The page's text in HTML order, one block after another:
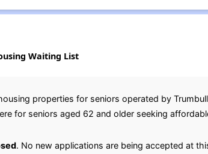
Waiting List
properties for seniors operated by
for seniors aged 62 and older seeking
. No new applications are being accepted at